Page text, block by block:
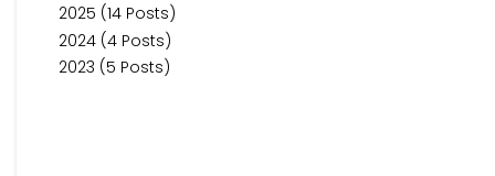
2025 (14 Posts)
2024 (4 Posts)
2023 (5 Posts)